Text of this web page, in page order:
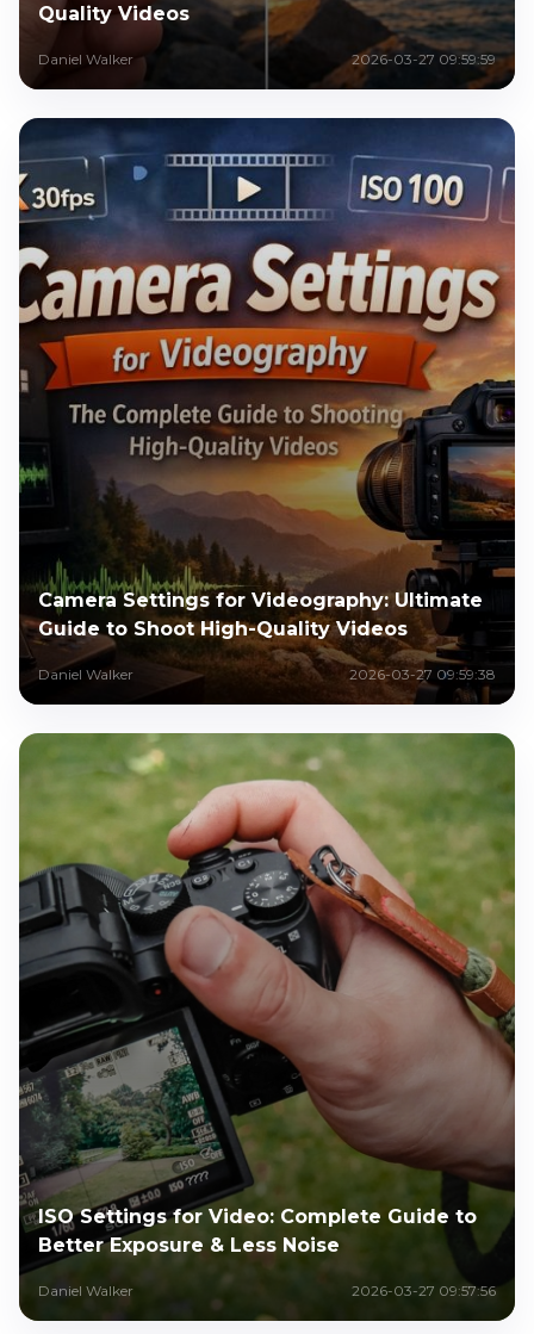
Quality Videos
Daniel Walker 2026-03-27 09:59:59
Camera Settings for Videography: Ultimate
Guide to Shoot High-Quality Videos
Daniel Walker 2026-03-27 09:59:38
ISO Settings for Video: Complete Guide to
Better Exposure & Less Noise
Daniel Walker 2026-03-27 09:57:56